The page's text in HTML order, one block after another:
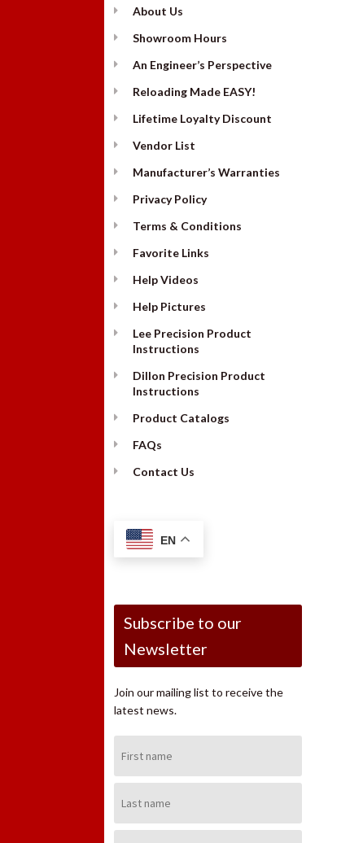
About Us
Showroom Hours
An Engineer’s Perspective
Reloading Made EASY!
Lifetime Loyalty Discount
Vendor List
Manufacturer’s Warranties
Privacy Policy
Terms & Conditions
Favorite Links
Help Videos
Help Pictures
Lee Precision Product
Instructions
Dillon Precision Product
Instructions
Product Catalogs
FAQs
Contact Us
EN
Subscribe to our
Newsletter
Join our mailing list to receive the
latest news.
Name:
Name: